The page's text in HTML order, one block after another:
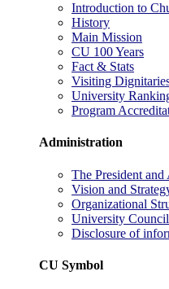
Introduction to
History
Main Mission
CU 100 Years
Fact & Stats
Visiting
University
Program
Administration
The President
Vision and
Organizational
University Council
Disclosure of
CU Symbol